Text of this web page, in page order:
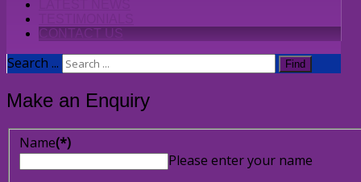
CONTACT US
Search ... Find
Make an Enquiry
Name(*)
Please enter your name